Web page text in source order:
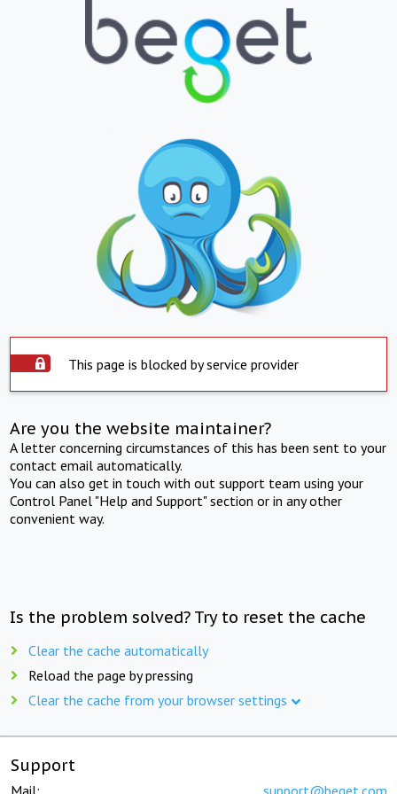
This page is blocked by service provider
Are you the website maintainer?
A letter concerning circumstances of this has been sent to your
contact email automatically.
You can also get in touch with out support team using your
Control Panel "Help and Support" section or in any other
convenient way.
Is the problem solved? Try to reset the cache
Clear the cache automatically
Reload the page by pressing
Clear the cache from your browser settings
Support
Mail: support@beget.com